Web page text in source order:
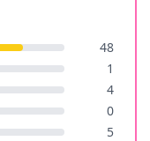
48
1
4
0
5